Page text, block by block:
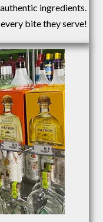
ingredients.
bite they serve!